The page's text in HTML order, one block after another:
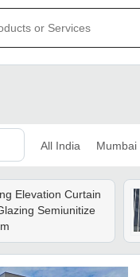
All India Mumbai
Elevation Curtain
Semiunitize